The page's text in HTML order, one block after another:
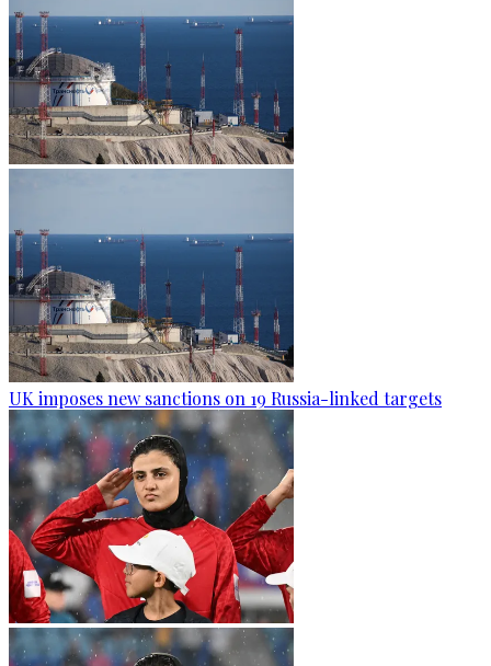
UK imposes new sanctions on 19 Russia-linked targets